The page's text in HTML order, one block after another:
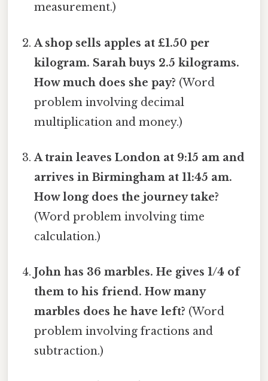
measurement.)
A shop sells apples at £1.50 per
kilogram. Sarah buys 2.5 kilograms.
How much does she pay? (Word
problem involving decimal
multiplication and money.)
A train leaves London at 9:15 am and
arrives in Birmingham at 11:45 am.
How long does the journey take?
(Word problem involving time
calculation.)
John has 36 marbles. He gives 1/4 of
them to his friend. How many
marbles does he have left? (Word
problem involving fractions and
subtraction.)